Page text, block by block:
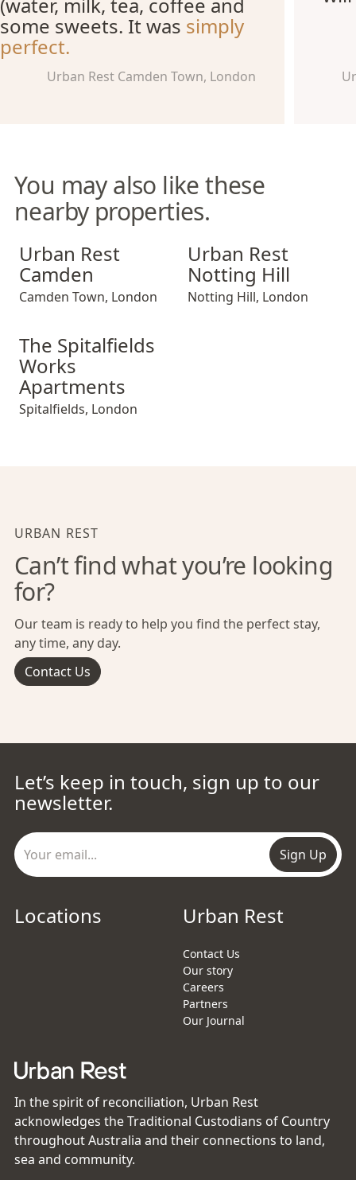
some sweets. It was simply
perfect.
Urban Rest Camden Town, London
You may also like these
nearby properties.
Urban Rest Camden
Urban Rest
Camden
Camden Town, London
Urban Rest Notting Hill
Urban Rest
Notting Hill
Notting Hill, London
The Spitalfields Works Apartments
The Spitalfields
Works
Apartments
Spitalfields, London
URBAN REST
Can’t find what you’re looking
for?
Our team is ready to help you find the perfect stay,
any time, any day.
Contact Us
Let’s keep in touch, sign up to our
newsletter.
Sign Up
Locations Urban Rest
Contact Us
Our story
Careers
Partners
Our Journal
In the spirit of reconciliation, Urban Rest
acknowledges the Traditional Custodians of Country
throughout Australia and their connections to land,
sea and community.